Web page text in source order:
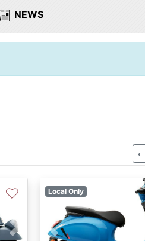
NEWS
Next
♡
Previous
Local Only